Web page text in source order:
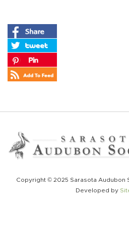
Copyright © 2025 Sarasota Audubon
Developed by